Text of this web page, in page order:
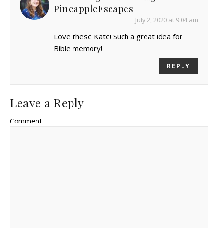
PineappleEscapes
July 2, 2020 at 9:04 am
Love these Kate! Such a great idea for
Bible memory!
REPLY
Leave a Reply
Comment